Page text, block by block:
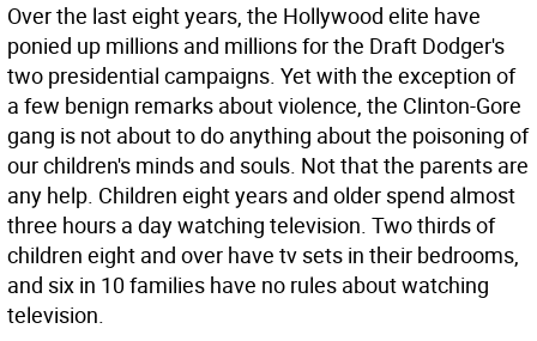
Over the last eight years, the Hollywood elite have
ponied up millions and millions for the Draft Dodger's
two presidential campaigns. Yet with the exception of
a few benign remarks about violence, the Clinton-Gore
gang is not about to do anything about the poisoning of
our children's minds and souls. Not that the parents are
any help. Children eight years and older spend almost
three hours a day watching television. Two thirds of
children eight and over have tv sets in their bedrooms,
and six in 10 families have no rules about watching
television.